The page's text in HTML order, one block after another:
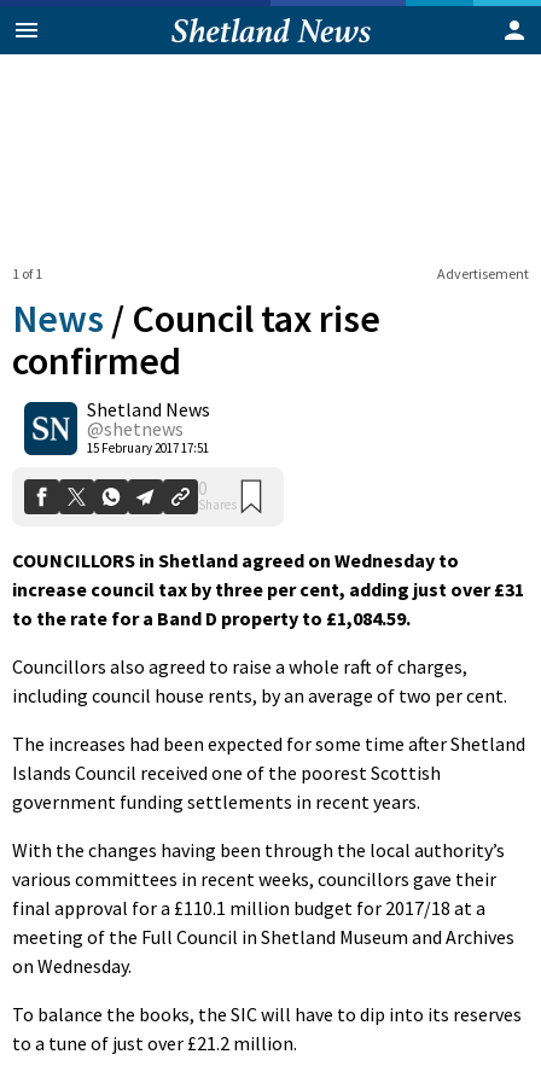
Advertisement
1 of 1
News / Council tax rise
confirmed
Shetland News
@shetnews
15 February 2017 17:51
0
Shares
COUNCILLORS in Shetland agreed on Wednesday to
increase council tax by three per cent, adding just over £31
to the rate for a Band D property to £1,084.59.
Councillors also agreed to raise a whole raft of charges,
including council house rents, by an average of two per cent.
The increases had been expected for some time after Shetland
Islands Council received one of the poorest Scottish
government funding settlements in recent years.
With the changes having been through the local authority’s
various committees in recent weeks, councillors gave their
final approval for a £110.1 million budget for 2017/18 at a
meeting of the Full Council in Shetland Museum and Archives
on Wednesday.
To balance the books, the SIC will have to dip into its reserves
to a tune of just over £21.2 million.